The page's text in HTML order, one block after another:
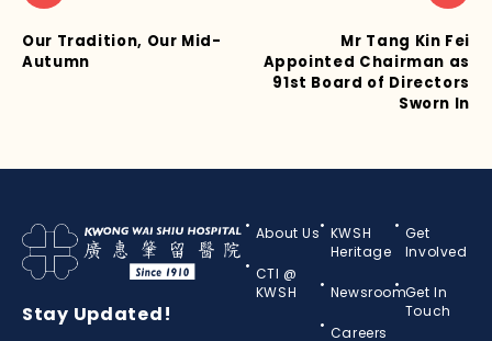
Our Tradition, Our Mid-
Autumn
Mr Tang Kin Fei
Appointed Chairman as
91st Board of Directors
Sworn In
Stay Updated!
About Us
CTI @
KWSH
KWSH
Heritage
Newsroom
Careers
Get
Involved
Get In
Touch